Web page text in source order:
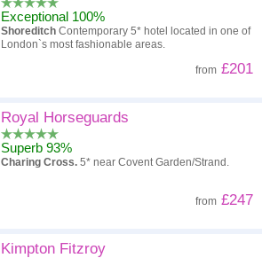
Exceptional 100%
Shoreditch Contemporary 5* hotel located in one of
London`s most fashionable areas.
from £201
Royal Horseguards
Superb 93%
Charing Cross. 5* near Covent Garden/Strand.
from £247
Kimpton Fitzroy